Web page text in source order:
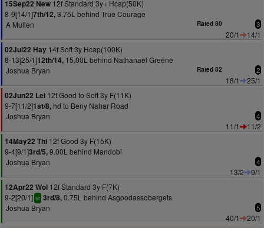
15Sep22 New 12f Standard 3y+ Hcap(50K)
8-9[14/1]7th/12,3.75L behind True Courage
A Mullen
Rated 80 3
20/1
14/1
02Jul22 Hay 14f Soft 3y Hcap(100K)
8-13[25/1]12th/14, 15.00L behind Nathanael Greene
Joshua Bryan
Rated 82 2
18/1
25/1
02Jun22 Lei 12f Good to Soft 3y F(11K)
9-7[11/2]1st/8, hd to Beny Nahar Road
Joshua Bryan
4
11/1
11/2
14May22 Thi 12f Good 3y F(15K)
9-4[9/1]3rd/5,9.00L behind Mandobi
Joshua Bryan
4
13/2
9/1
12Apr22 Wol 12f Standard 3y F(7K)
9-2[20/1] sr 3rd/8,0.75L behind Asgoodassobergets
Joshua Bryan
5
40/1 20/1